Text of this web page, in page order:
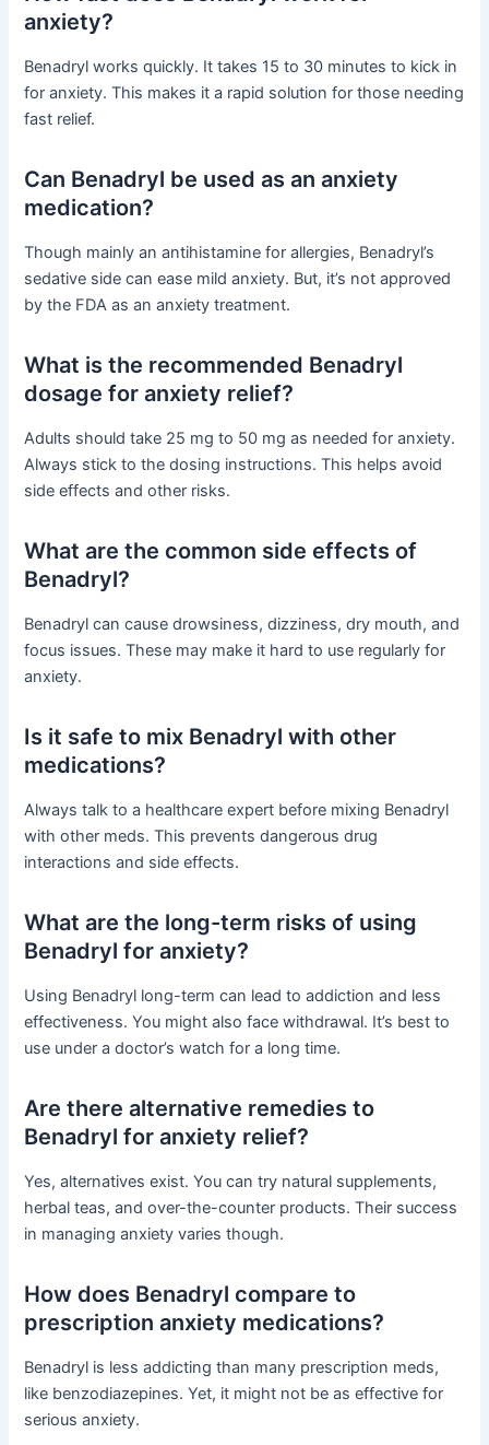
anxiety?
Benadryl works quickly. It takes 15 to 30 minutes to kick in
for anxiety. This makes it a rapid solution for those needing
fast relief.
Can Benadryl be used as an anxiety
medication?
Though mainly an antihistamine for allergies, Benadryl’s
sedative side can ease mild anxiety. But, it’s not approved
by the FDA as an anxiety treatment.
What is the recommended Benadryl
dosage for anxiety relief?
Adults should take 25 mg to 50 mg as needed for anxiety.
Always stick to the dosing instructions. This helps avoid
side effects and other risks.
What are the common side effects of
Benadryl?
Benadryl can cause drowsiness, dizziness, dry mouth, and
focus issues. These may make it hard to use regularly for
anxiety.
Is it safe to mix Benadryl with other
medications?
Always talk to a healthcare expert before mixing Benadryl
with other meds. This prevents dangerous drug
interactions and side effects.
What are the long-term risks of using
Benadryl for anxiety?
Using Benadryl long-term can lead to addiction and less
effectiveness. You might also face withdrawal. It’s best to
use under a doctor’s watch for a long time.
Are there alternative remedies to
Benadryl for anxiety relief?
Yes, alternatives exist. You can try natural supplements,
herbal teas, and over-the-counter products. Their success
in managing anxiety varies though.
How does Benadryl compare to
prescription anxiety medications?
Benadryl is less addicting than many prescription meds,
like benzodiazepines. Yet, it might not be as effective for
serious anxiety.